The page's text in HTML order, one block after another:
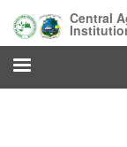
main
content
Central